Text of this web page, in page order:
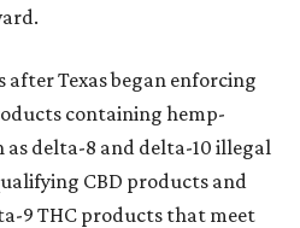
after Texas began enforcing
containing hemp-
as delta-8 and delta-10 illegal
CBD products and
9 THC products that meet